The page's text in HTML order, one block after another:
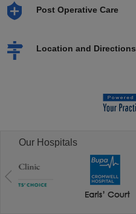
Post Operative Care
Location and Directions
Our Hospitals